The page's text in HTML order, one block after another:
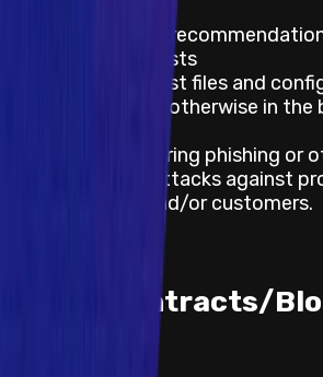
Best practice
Feature requests
Impacts on test files and
unless stated otherwise in
Impacts requiring phishing or
engineering attacks against
employees and/or customers.
Smart Contracts/